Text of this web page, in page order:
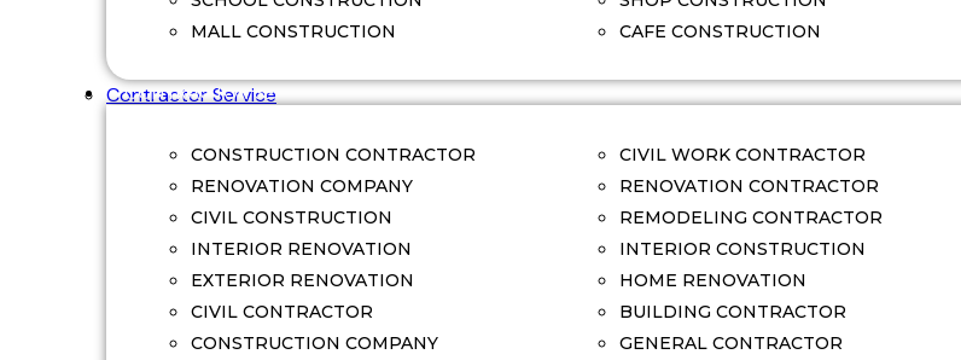
MALL CONSTRUCTION
CAFE CONSTRUCTION
CONTRACTOR SERVICE
CONSTRUCTION CONTRACTOR
RENOVATION COMPANY
CIVIL CONSTRUCTION
INTERIOR RENOVATION
EXTERIOR RENOVATION
CIVIL CONTRACTOR
CONSTRUCTION COMPANY
CIVIL WORK CONTRACTOR
RENOVATION CONTRACTOR
REMODELING CONTRACTOR
INTERIOR CONSTRUCTION
HOME RENOVATION
BUILDING CONTRACTOR
GENERAL CONTRACTOR
Villa Construction
Contractor Service
Factory Construction
College Construction
School Construction
Hospital Construction
Mall Construction
Guest House Construction
Ware House Construction